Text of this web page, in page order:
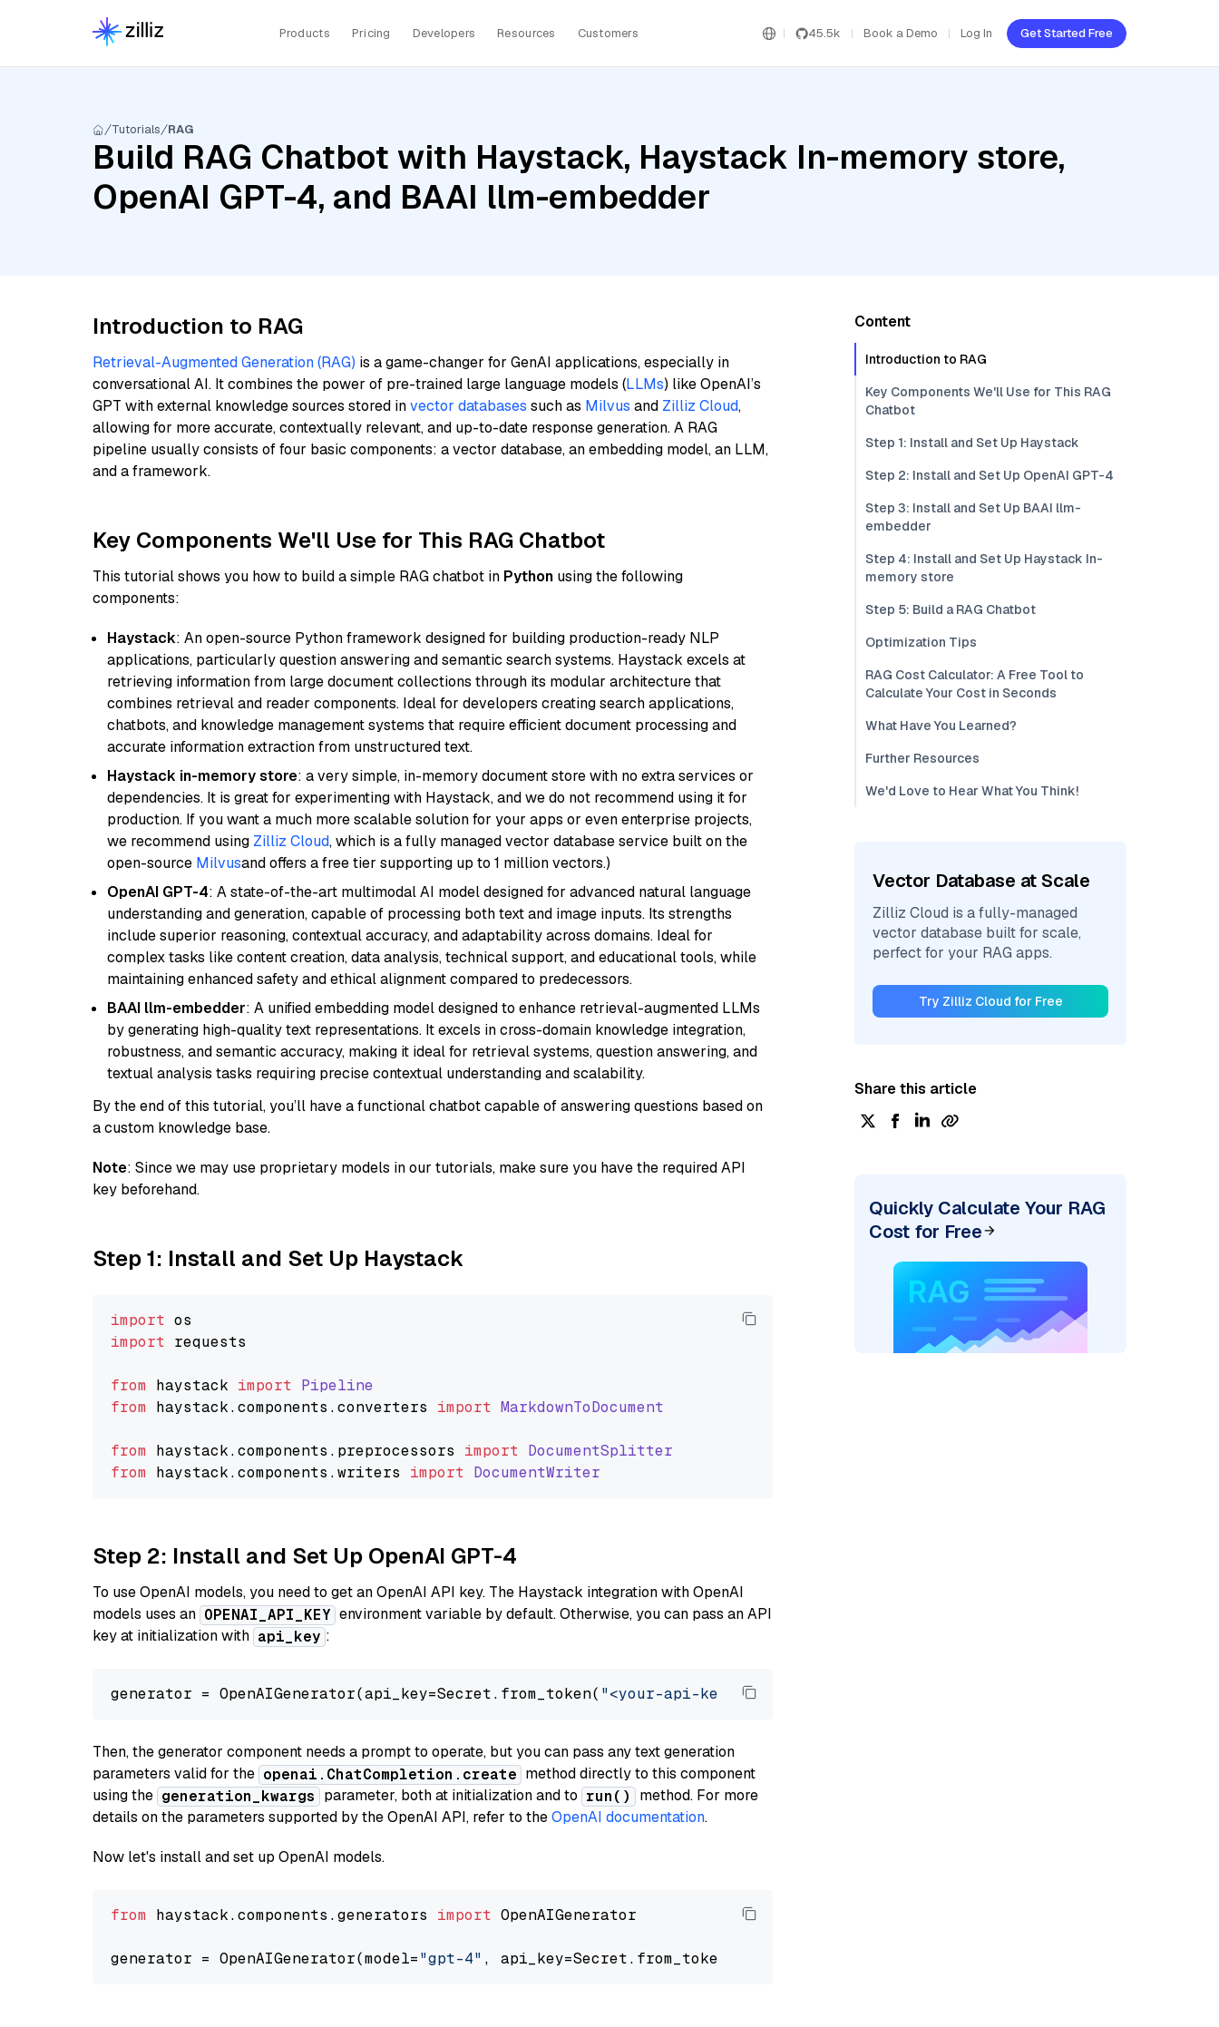
Products Pricing Developers Resources Customers 45.5k Book a Demo Log In Get Started Free
Tutorials RAG
Build RAG Chatbot with Haystack, Haystack In-memory store,
OpenAI GPT-4, and BAAI llm-embedder
Introduction to RAG
Retrieval-Augmented Generation (RAG) is a game-changer for GenAI applications, especially in
conversational AI. It combines the power of pre-trained large language models (LLMs) like OpenAI’s
GPT with external knowledge sources stored invector databases such as Milvus and Zilliz Cloud,
allowing for more accurate, contextually relevant, and up-to-date response generation. A RAG
pipeline usually consists of four basic components: a vector database, an embedding model, an LLM,
and a framework.
Key Components We'll Use for This RAG Chatbot
This tutorial shows you how to build a simple RAG chatbot in Python using the following
components:
Haystack: An open-source Python framework designed for building production-ready NLP
applications, particularly question answering and semantic search systems. Haystack excels at
retrieving information from large document collections through its modular architecture that
combines retrieval and reader components. Ideal for developers creating search applications,
chatbots, and knowledge management systems that require efficient document processing and
accurate information extraction from unstructured text.
Haystack in-memory store: a very simple, in-memory document store with no extra services or
dependencies. It is great for experimenting with Haystack, and we do not recommend using it for
production. If you want a much more scalable solution for your apps or even enterprise projects,
we recommend using Zilliz Cloud, which is a fully managed vector database service built on the
open-source Milvusand offers a free tier supporting up to 1 million vectors.)
OpenAI GPT-4: A state-of-the-art multimodal AI model designed for advanced natural language
understanding and generation, capable of processing both text and image inputs. Its strengths
include superior reasoning, contextual accuracy, and adaptability across domains. Ideal for
complex tasks like content creation, data analysis, technical support, and educational tools, while
maintaining enhanced safety and ethical alignment compared to predecessors.
BAAI llm-embedder: A unified embedding model designed to enhance retrieval-augmented LLMs
by generating high-quality text representations. It excels in cross-domain knowledge integration,
robustness, and semantic accuracy, making it ideal for retrieval systems, question answering, and
textual analysis tasks requiring precise contextual understanding and scalability.
By the end of this tutorial, you’ll have a functional chatbot capable of answering questions based on
a custom knowledge base.
Note: Since we may use proprietary models in our tutorials, make sure you have the required API
key beforehand.
Step 1: Install and Set Up Haystack
import
import requests
from haystack import Pipeline
from haystack.components .converters import MarkdownToDocument
from haystack.components . preprocessors import DocumentSplitter
from haystack.components .writers import DocumentWriter
Step 2: Install and Set Up OpenAI GPT-4
To use OpenAI models, you need to get an OpenAI API key. The Haystack integration with OpenAI
models uses an OPENAI_API_KEY environment variable by default. Otherwise, you can pass an API
key at initialization with api_key :
generator = OpenAIGenerator(api_key=Secret.from_token( "<your-api-key>"), model=
Then, the generator component needs a prompt to operate, but you can pass any text generation
parameters valid for the openai.ChatCompletion.create method directly to this component
using the generation_kwargs parameter, both at initialization and to run()
method. For more
details on the parameters supported by the OpenAI API, refer to theOpenAI documentation.
Now let's install and set up OpenAI models.
from haystack.components.generators import OpenAIGenerator
generator = OpenAIGenerator(model="gpt-4" , api_key=Secret.from_token(
Content
Introduction to RAG
Key Components We'll Use for This RAG
Chatbot
Step 1: Install and Set Up Haystack
Step 2: Install and Set Up OpenAI GPT-4
Step 3: Install and Set Up BAAI llm-
embedder
Step 4: Install and Set Up Haystack In-
memory store
Step 5: Build a RAG Chatbot
Optimization Tips
RAG Cost Calculator: A Free Tool to
Calculate Your Cost in Seconds
What Have You Learned?
Further Resources
We'd Love to Hear What You Think!
Vector Database at Scale
Zilliz Cloud is a fully-managed
vector database built for scale,
perfect for your RAG apps.
Try Zilliz Cloud for Free
Share this article
Quickly Calculate Your RAG
Cost for Free